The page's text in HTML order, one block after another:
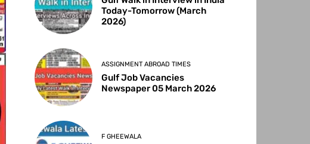
Today-Tomorrow (March
2026)
ASSIGNMENT ABROAD TIMES
Gulf Job Vacancies
Newspaper 05 March 2026
F GHEEWALA